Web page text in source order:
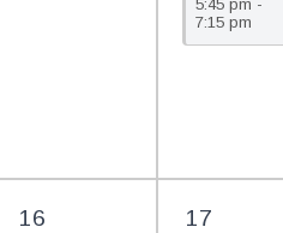
FREE Line
Dancing @
The Library
5:45 pm -
7:15 pm
16 17